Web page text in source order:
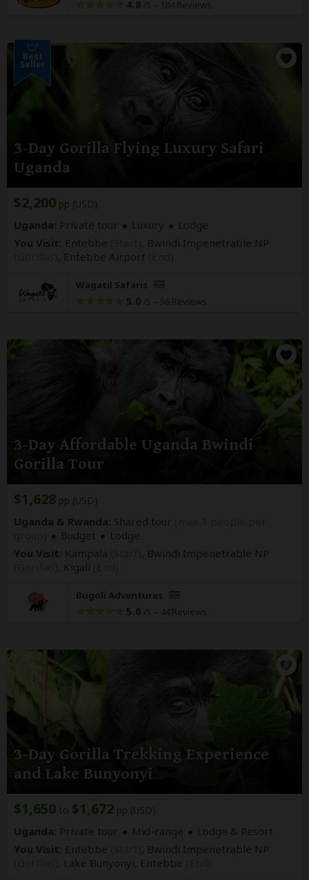
4.8 – 184 Reviews
Best
Seller
3-Day Gorilla Flying Luxury Safari
Uganda
$2,200 pp (USD)
Uganda: Private tour Luxury
Lodge
You Visit: Entebbe
, Bwindi Impenetrable NP
Entebbe Airport
Wagatil Safaris
5.0 – 56 Reviews
3-Day Affordable Uganda Bwindi
Gorilla Tour
$1,628 pp (USD)
Uganda & Rwanda: Shared tour
Budget
Lodge
You Visit: Kampala
, Bwindi Impenetrable NP
Kigali
Bugoli Adventures
5.0 – 44 Reviews
3-Day Gorilla Trekking Experience
and Lake Bunyonyi
$1,650 to $1,672 pp (USD)
Uganda: Private tour Mid-range
Lodge & Resort
You Visit: Entebbe
, Bwindi Impenetrable NP
, Lake Bunyonyi, Entebbe